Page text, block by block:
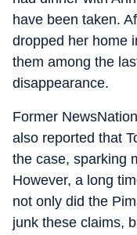
have been taken.
dropped her home
them among the
disappearance.
Former
also reported that
the case, sparking
However, a long
not only did the
junk these claims,